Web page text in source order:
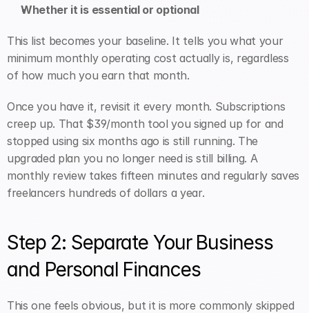
Whether it is essential or optional
This list becomes your baseline. It tells you what your
minimum monthly operating cost actually is, regardless
of how much you earn that month.
Once you have it, revisit it every month. Subscriptions
creep up. That $39/month tool you signed up for and
stopped using six months ago is still running. The
upgraded plan you no longer need is still billing. A
monthly review takes fifteen minutes and regularly saves
freelancers hundreds of dollars a year.
Step 2: Separate Your Business
and Personal Finances
This one feels obvious, but it is more commonly skipped